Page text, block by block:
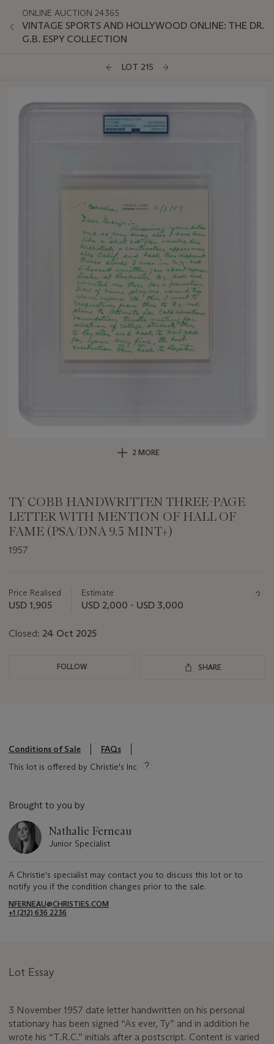
ONLINE AUCTION 24365
VINTAGE SPORTS AND HOLLYWOOD ONLINE: THE DR.
G.B. ESPY COLLECTION
LOT 215
2 MORE
TY COBB HANDWRITTEN THREE-PAGE
LETTER WITH MENTION OF HALL OF
FAME (PSA/DNA 9.5 MINT+)
1957
about
this
Price Realised
USD 1,905
Estimate
USD 2,000 - USD 3,000
Closed: 24 Oct 2025
FOLLOW SHARE
Conditions of Sale
FAQs
This lot is offered by Christie's Inc
Brought to you by
Nathalie Ferneau
Junior Specialist
A Christie's specialist may contact you to discuss this lot or to
notify you if the condition changes prior to the sale.
NFERNEAU@CHRISTIES.COM
+1 (212) 636 2236
Lot Essay
3 November 1957 date letter handwritten on his personal
stationary has been signed “As ever, Ty” and in addition he
wrote his “T.R.C.” initials after a postscript. Content is varied